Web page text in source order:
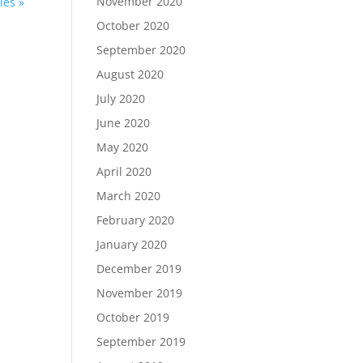
October 2020
September 2020
August 2020
July 2020
June 2020
May 2020
April 2020
March 2020
February 2020
January 2020
December 2019
November 2019
October 2019
September 2019